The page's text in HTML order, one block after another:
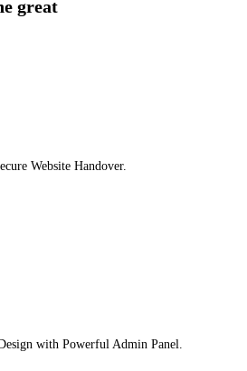
great
Website Handover.
with Powerful Admin Panel.